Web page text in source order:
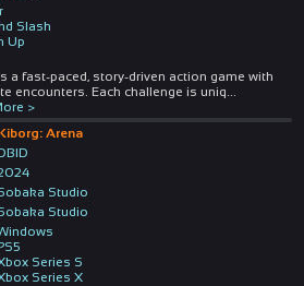
Slash
Up
a fast-paced, story-driven action game with
encounters. Each challenge is uniq
>
Arena
Studio
Studio
Series S
Series X